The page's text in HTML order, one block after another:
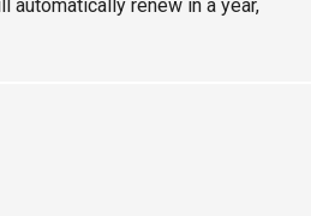
renew in a year,